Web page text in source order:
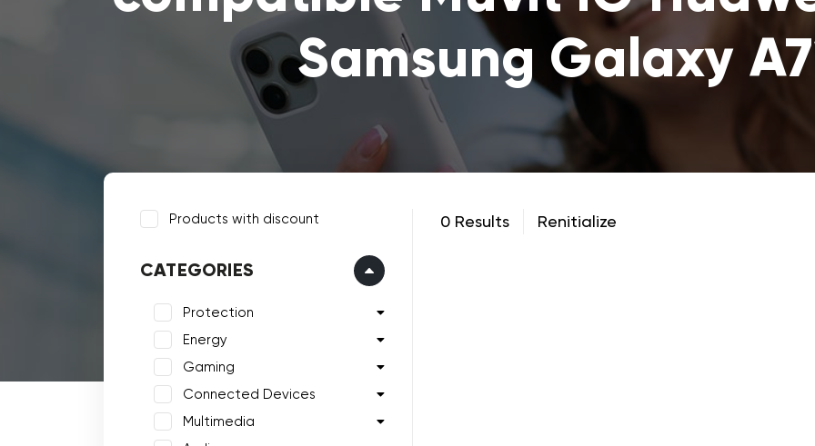
Samsung Galaxy
Products with discount
CATEGORIES
Protection
Energy
Gaming
Connected Devices
Multimedia
0 Results Renitialize